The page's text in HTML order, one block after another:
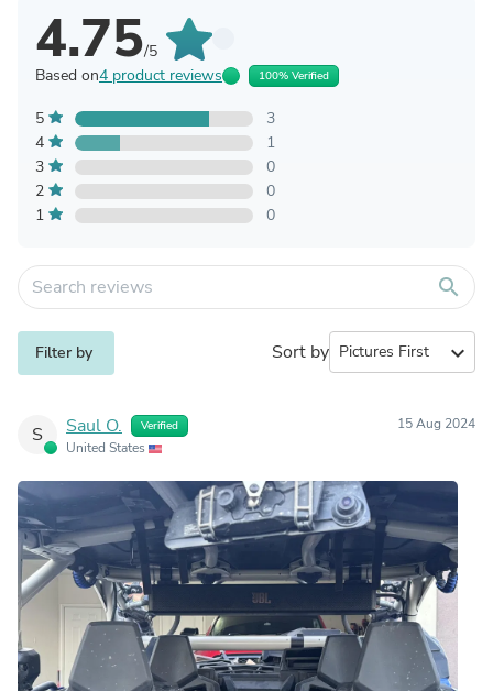
4.75/5
Based on4 product reviews 100% Verified
5
3
4
1
3
0
2
0
1
0
search
Filter by Sort by expand_more
S Saul O. Verified
United States
15 Aug 2024